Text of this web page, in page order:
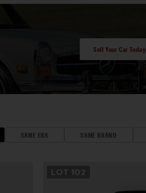
Sell Your Car Today
SAME ERA SAME BRAND
LOT 102